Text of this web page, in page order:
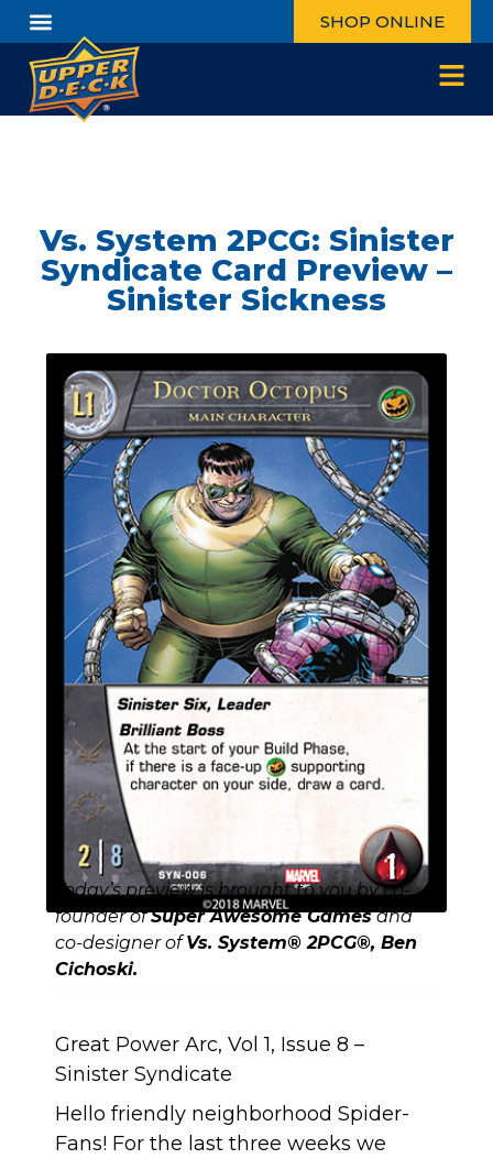
SHOP ONLINE
Vs. System 2PCG: Sinister
Syndicate Card Preview –
Sinister Sickness
Today’s preview is brought to you by co-
founder ofSuper Awesome Gamesand
co-designer ofVs. System® 2PCG®, Ben
Cichoski.
Great Power Arc, Vol 1, Issue 8 –
Sinister Syndicate
Hello friendly neighborhood Spider-
Fans! For the last three weeks we